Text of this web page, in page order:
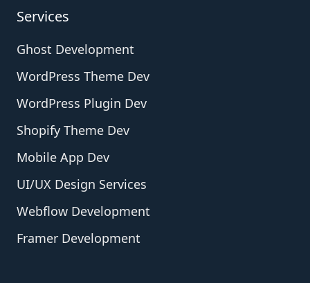
Services
Ghost Development
WordPress Theme Dev
WordPress Plugin Dev
Shopify Theme Dev
Mobile App Dev
UI/UX Design Services
Webflow Development
Framer Development